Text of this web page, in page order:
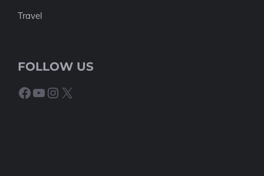
Travel
FOLLOW US
Facebook
YouTube
Instagram
X